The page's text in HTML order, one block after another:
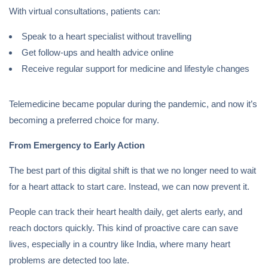
With virtual consultations, patients can:
Speak to a heart specialist without travelling
Get follow-ups and health advice online
Receive regular support for medicine and lifestyle changes
Telemedicine became popular during the pandemic, and now it’s
becoming a preferred choice for many.
From Emergency to Early Action
The best part of this digital shift is that we no longer need to wait
for a heart attack to start care. Instead, we can now prevent it.
People can track their heart health daily, get alerts early, and
reach doctors quickly. This kind of proactive care can save
lives, especially in a country like India, where many heart
problems are detected too late.